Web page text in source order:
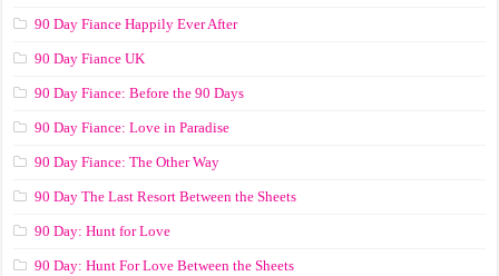
90 Day Fiance Happily Ever After
90 Day Fiance UK
90 Day Fiance: Before the 90 Days
90 Day Fiance: Love in Paradise
90 Day Fiance: The Other Way
90 Day The Last Resort Between the Sheets
90 Day: Hunt for Love
90 Day: Hunt For Love Between the Sheets